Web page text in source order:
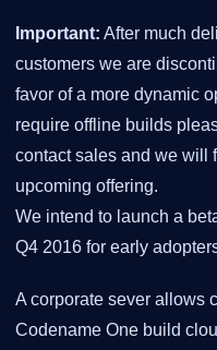
Important: After much
customers we are
favor of a more dynamic
require offline builds
contact sales and we will
upcoming offering.
We intend to launch a
Q4 2016 for early
A corporate sever allows
Codename One build